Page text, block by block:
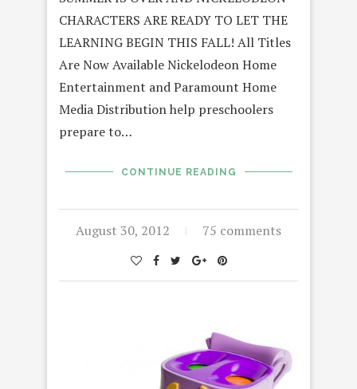
CHARACTERS ARE READY TO LET THE
LEARNING BEGIN THIS FALL! All Titles
Are Now Available Nickelodeon Home
Entertainment and Paramount Home
Media Distribution help preschoolers
prepare to…
CONTINUE READING
August 30, 2012 75 comments